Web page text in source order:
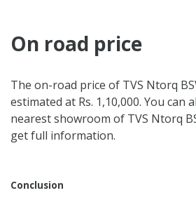
On road price
The on-road price of TVS Ntorq
estimated at Rs. 1,10,000. You can
nearest showroom of TVS Ntorq
get full information.
Conclusion